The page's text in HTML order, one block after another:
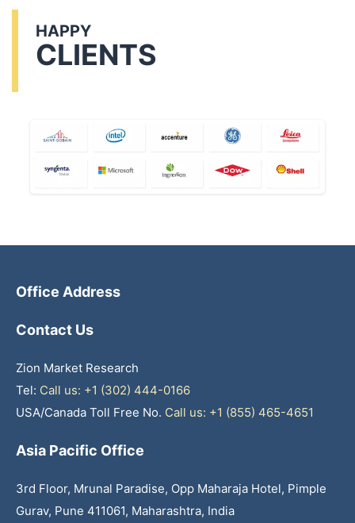
HAPPY
CLIENTS
Office Address
Contact Us
Zion Market Research
Tel: Call us: +1 (302) 444-0166
USA/Canada Toll Free No. Call us: +1 (855) 465-4651
Asia Pacific Office
3rd Floor, Mrunal Paradise, Opp Maharaja Hotel, Pimple
Gurav, Pune 411061, Maharashtra, India